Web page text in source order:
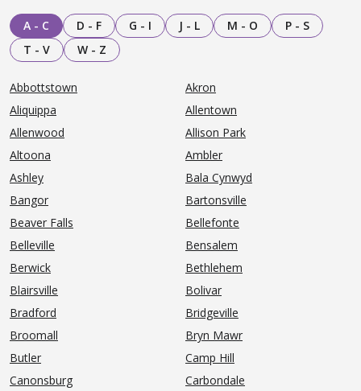
A - C D - F G - I J - L M - O
P - S
T - V
W - Z
Abbottstown
Akron
Aliquippa
Allentown
Allenwood
Allison Park
Altoona
Ambler
Ashley
Bala Cynwyd
Bangor
Bartonsville
Beaver Falls
Bellefonte
Belleville
Bensalem
Berwick
Bethlehem
Blairsville
Bolivar
Bradford
Bridgeville
Broomall
Bryn Mawr
Butler
Camp Hill
Canonsburg
Carbondale